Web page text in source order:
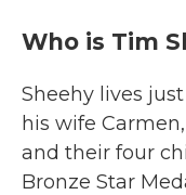
Who is Tim
Sheehy lives
his wife
and their four
Bronze Star